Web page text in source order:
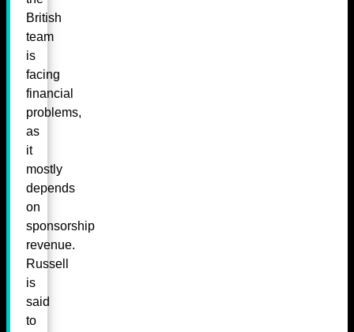
British
team
is
facing
financial
problems,
as
it
mostly
depends
on
sponsorship
revenue.
Russell
is
said
to